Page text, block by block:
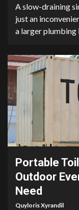
A slow-draining
just an
a larger plumbing
4 min read
Portable
Outdoor
Need
Quyloris Xyrandil